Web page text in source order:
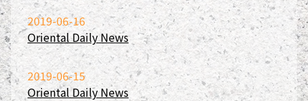
2019-06-16
Oriental Daily News
2019-06-15
Oriental Daily News